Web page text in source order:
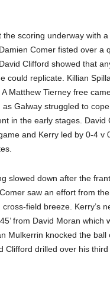
the scoring underway with
Comer fisted over a
Clifford showed that
could replicate. Killian
A Matthew Tierney free
Galway struggled to cope
in the early stages. David
and Kerry led by 0-4 v
slowed down after the
saw an effort from
field breeze. Kerry’s
from David Moran which
Mulkerrin knocked the ball
Clifford drilled over his